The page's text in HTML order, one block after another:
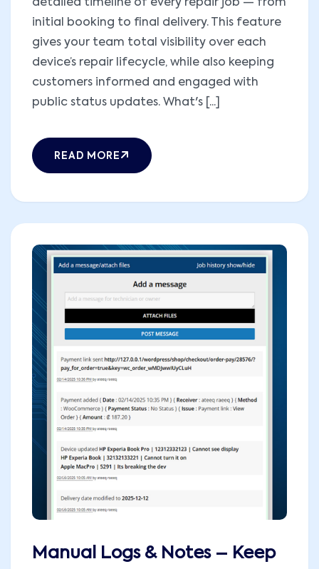
detailed timeline of every repair job — from
initial booking to final delivery. This feature
gives your team total visibility over each
device’s repair lifecycle, while also keeping
customers informed and engaged with
public status updates. What's [...]
READ MORE
Manual Logs & Notes – Keep